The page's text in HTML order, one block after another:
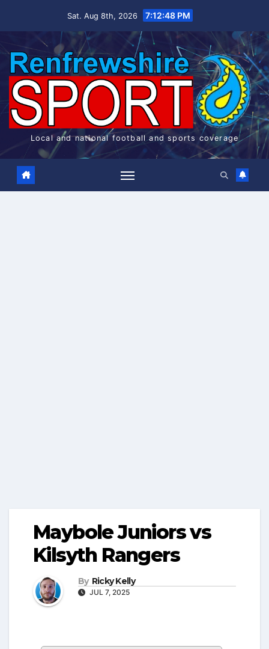
Sat. Aug 8th, 2026 7:12:48 PM
Local and national football and sports coverage
Maybole Juniors vs
Kilsyth Rangers
By Ricky Kelly
JUL 7, 2025